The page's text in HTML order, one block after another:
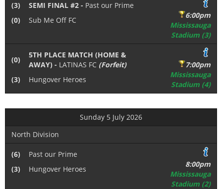
(3) SEMI FINAL #2 - Past our Prime
(0)
Sub Me Off FC
6:00pm
Mississauga
Stadium (3)
(0)
5TH PLACE MATCH (HOME &
AWAY) - LATINAS FC(Forfeit)
(3)
Hungover Heroes
7:00pm
Mississauga
Stadium (4)
Sunday 5 July 2026
North Division
(6)
Past our Prime
(3)
Hungover Heroes
8:00pm
Mississauga
Stadium (2)